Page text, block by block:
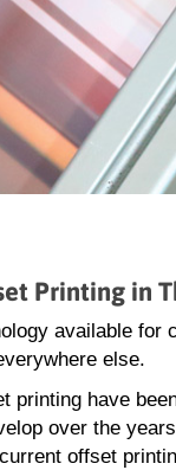
Printing in
available for
else.
printing have
over the
offset